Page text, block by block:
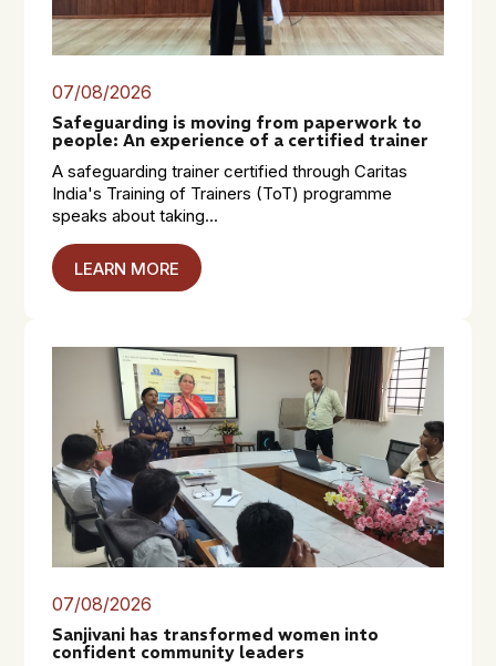
07/08/2026
Safeguarding is moving from paperwork to
people: An experience of a certified trainer
A safeguarding trainer certified through Caritas
India's Training of Trainers (ToT) programme
speaks about taking...
LEARN MORE
07/08/2026
Sanjivani has transformed women into
confident community leaders